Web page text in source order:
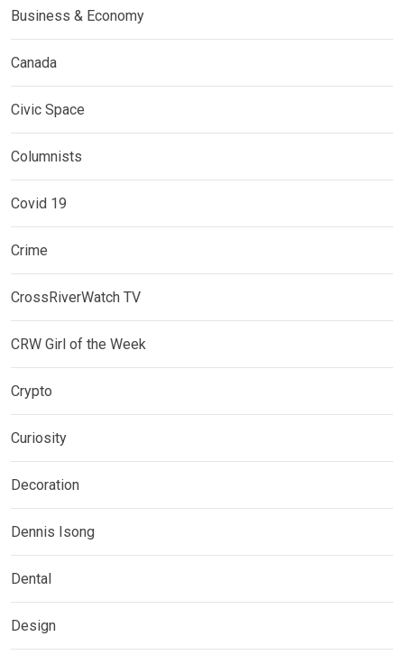
Business & Economy
Canada
Civic Space
Columnists
Covid 19
Crime
CrossRiverWatch TV
CRW Girl of the Week
Crypto
Curiosity
Decoration
Dennis Isong
Dental
Design